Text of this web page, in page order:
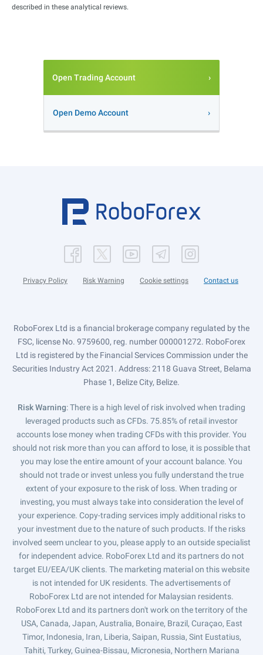
described in these analytical reviews.
Open Trading Account
Open Demo Account
Privacy Policy Risk Warning Cookie settings Contact us
RoboForex Ltd is a financial brokerage company regulated by the
FSC, license No. 9759600, reg. number 000001272. RoboForex
Ltd is registered by the Financial Services Commission under the
Securities Industry Act 2021. Address: 2118 Guava Street, Belama
Phase 1, Belize City, Belize.
Risk Warning: There is a high level of risk involved when trading
leveraged products such as CFDs. 75.85% of retail investor
accounts lose money when trading CFDs with this provider. You
should not risk more than you can afford to lose, it is possible that
you may lose the entire amount of your account balance. You
should not trade or invest unless you fully understand the true
extent of your exposure to the risk of loss. When trading or
investing, you must always take into consideration the level of
your experience. Copy-trading services imply additional risks to
your investment due to the nature of such products. If the risks
involved seem unclear to you, please apply to an outside specialist
for independent advice. RoboForex Ltd and its partners do not
target EU/EEA/UK clients. The marketing material on this website
is not intended for UK residents. The advertisements of
RoboForex Ltd are not intended for Malaysian residents.
RoboForex Ltd and its partners don't work on the territory of the
USA, Canada, Japan, Australia, Bonaire, Brazil, Curaçao, East
Timor, Indonesia, Iran, Liberia, Saipan, Russia, Sint Eustatius,
Tahiti, Turkey, Guinea-Bissau, Micronesia, Northern Mariana